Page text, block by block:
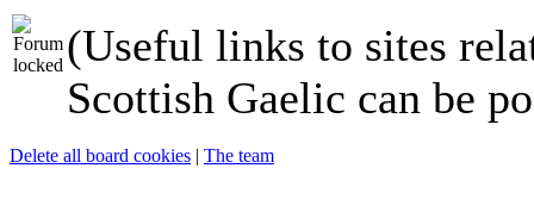
(Useful links to sites
Scottish Gaelic can be
Delete all board cookies | The team